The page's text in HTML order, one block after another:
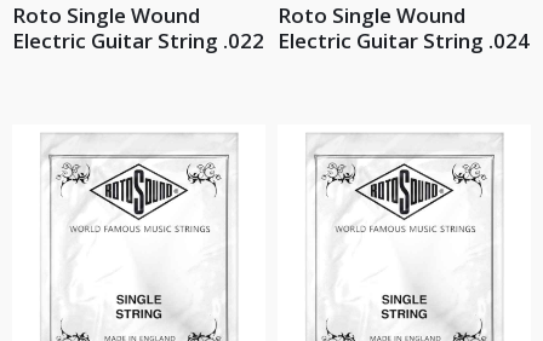
Roto Single Wound
Electric Guitar String .022
Roto Single Wound
Electric Guitar String .024